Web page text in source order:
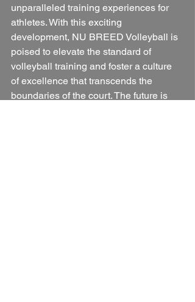
unparalleled training experiences for
athletes. With this exciting
development, NU BREED Volleyball is
poised to elevate the standard of
volleyball training and foster a culture
of excellence that transcends the
boundaries of the court. The future is